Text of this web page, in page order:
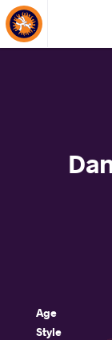
About Events
Age
Style